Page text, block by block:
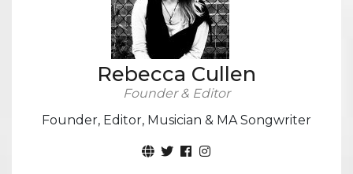
Rebecca Cullen
Founder & Editor
Founder, Editor, Musician & MA Songwriter